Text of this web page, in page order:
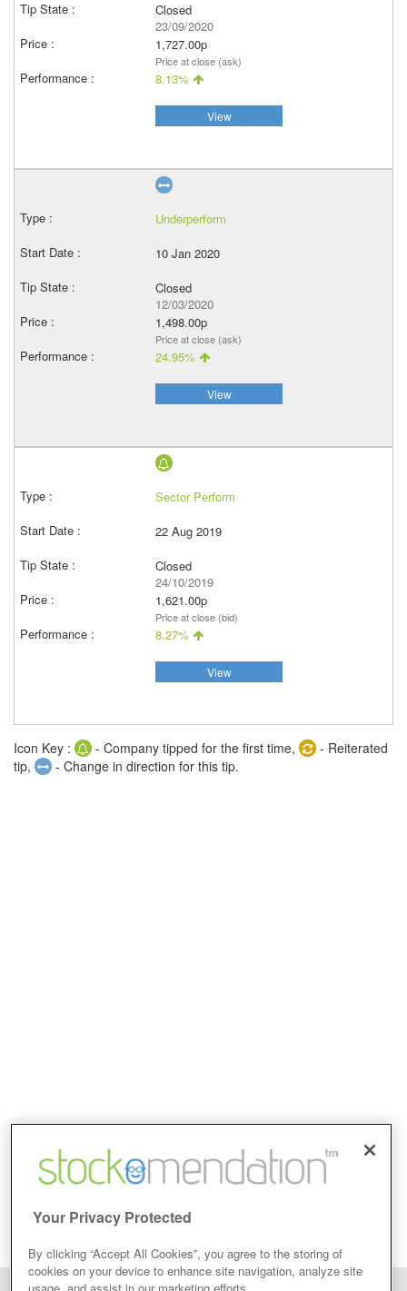
Closed
23/09/2020
1,727.00p
Price at close (ask)
8.13%
View
Underperform
10 Jan 2020
Closed
12/03/2020
1,498.00p
Price at close (ask)
24.95%
View
Sector Perform
22 Aug 2019
Closed
24/10/2019
1,621.00p
Price at close (bid)
8.27%
View
Icon Key : - Company tipped for the first time,
- Reiterated
tip,
- Change in direction for this tip.
Your Privacy Protected
By clicking “Accept All Cookies”, you agree to the storing of
cookies on your device to enhance site navigation, analyze site